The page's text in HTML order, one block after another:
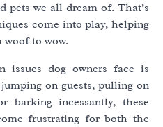
pets we all dream of. That’s
come into play, helping
to wow.
issues dog owners face is
on guests, pulling on
barking incessantly, these
frustrating for both the